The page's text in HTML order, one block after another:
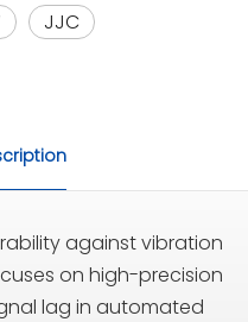
JJC
against vibration
on high-precision
lag in automated